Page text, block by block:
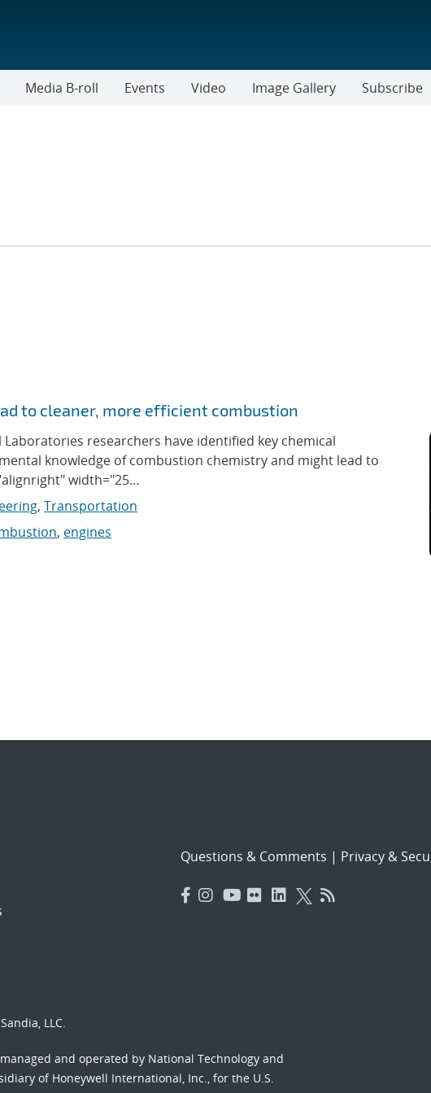
Media B-roll Events Video Image Gallery Subscribe
to cleaner, more efficient combustion
Laboratories researchers have identified key chemical
knowledge of combustion chemistry and might lead to
width="25…
, Transportation
, engines
Questions & Comments | Privacy &
LLC.
and operated by National Technology and
of Honeywell International, Inc., for the U.S.